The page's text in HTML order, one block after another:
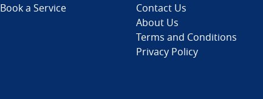
Book a Service
Contact Us
About Us
Terms and Conditions
Privacy Policy